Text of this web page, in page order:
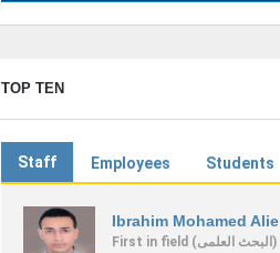
TOP TEN
Staff Employees Students
Ibrahim Mohamed Alie
First in field (البحث العلمى)